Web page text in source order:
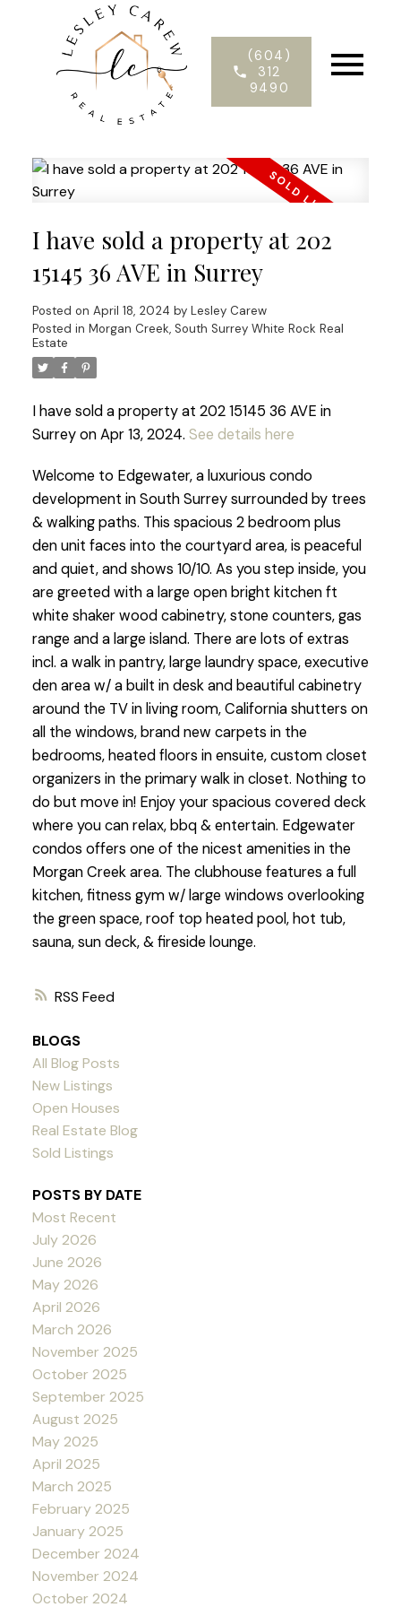
(604)
312
9490
RSS
I have sold a property at 202
15145 36 AVE in Surrey
Posted on April 18, 2024 by Lesley Carew
Posted in Morgan Creek, South Surrey White Rock Real
Estate
I have sold a property at 202 15145 36 AVE in
Surrey on Apr 13, 2024. See details here
Welcome to Edgewater, a luxurious condo
development in South Surrey surrounded by trees
& walking paths. This spacious 2 bedroom plus
den unit faces into the courtyard area, is peaceful
and quiet, and shows 10/10. As you step inside, you
are greeted with a large open bright kitchen ft
white shaker wood cabinetry, stone counters, gas
range and a large island. There are lots of extras
incl. a walk in pantry, large laundry space, executive
den area w/ a built in desk and beautiful cabinetry
around the TV in living room, California shutters on
all the windows, brand new carpets in the
bedrooms, heated floors in ensuite, custom closet
organizers in the primary walk in closet. Nothing to
do but move in! Enjoy your spacious covered deck
where you can relax, bbq & entertain. Edgewater
condos offers one of the nicest amenities in the
Morgan Creek area. The clubhouse features a full
kitchen, fitness gym w/ large windows overlooking
the green space, roof top heated pool, hot tub,
sauna, sun deck, & fireside lounge.
BLOGS
All Blog Posts
New Listings
Open Houses
Real Estate Blog
Sold Listings
POSTS BY DATE
Most Recent
July 2026
June 2026
May 2026
April 2026
March 2026
November 2025
October 2025
September 2025
August 2025
May 2025
April 2025
March 2025
February 2025
January 2025
December 2024
November 2024
October 2024